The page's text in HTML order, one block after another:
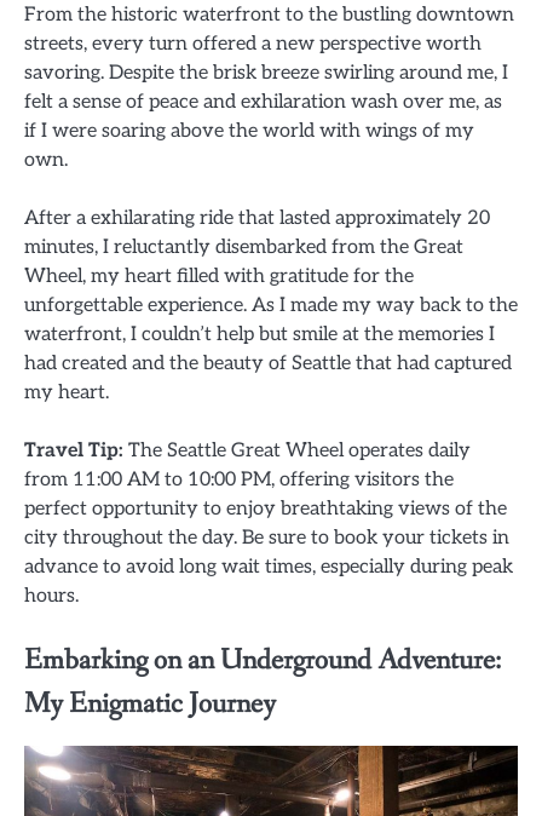
From the historic waterfront to the bustling downtown
streets, every turn offered a new perspective worth
savoring. Despite the brisk breeze swirling around me, I
felt a sense of peace and exhilaration wash over me, as
if I were soaring above the world with wings of my
own.
After a exhilarating ride that lasted approximately 20
minutes, I reluctantly disembarked from the Great
Wheel, my heart filled with gratitude for the
unforgettable experience. As I made my way back to the
waterfront, I couldn’t help but smile at the memories I
had created and the beauty of Seattle that had captured
my heart.
Travel Tip: The Seattle Great Wheel operates daily
from 11:00 AM to 10:00 PM, offering visitors the
perfect opportunity to enjoy breathtaking views of the
city throughout the day. Be sure to book your tickets in
advance to avoid long wait times, especially during peak
hours.
Embarking on an Underground Adventure:
My Enigmatic Journey